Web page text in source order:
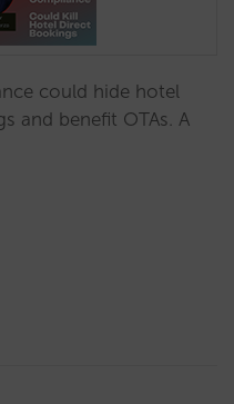
could hide hotel
and benefit OTAs. A